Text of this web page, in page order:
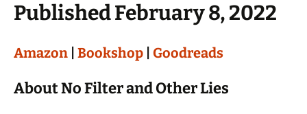
Published February 8, 2022
Amazon Bookshop Goodreads
About No Filter and Other Lies